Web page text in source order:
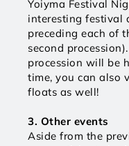
Yoiyma Festival
interesting festival
preceding each of
second
procession will be
time, you can also
floats as well!
3. Other events
Aside from the